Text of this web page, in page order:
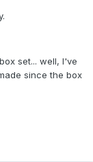
set... well, I've
since the box